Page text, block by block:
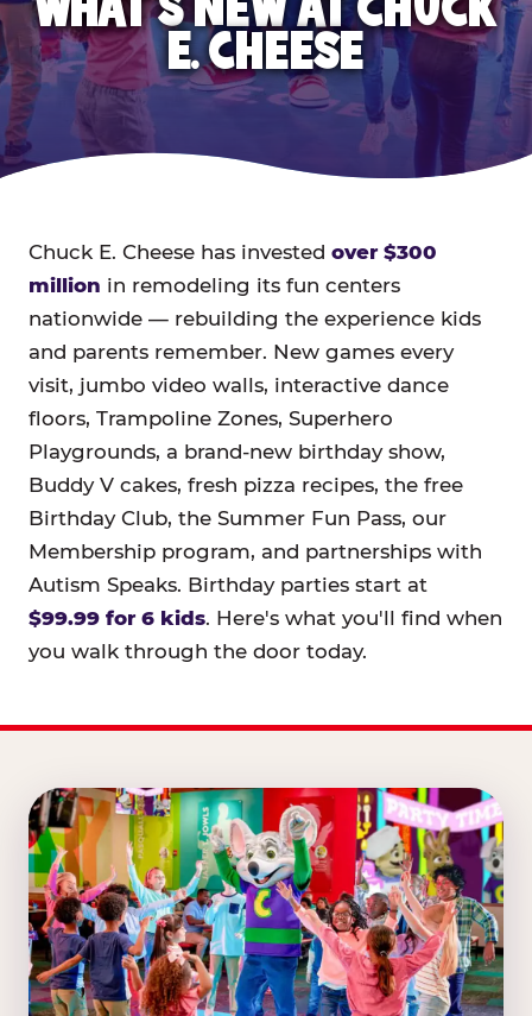
E. CHEESE
Chuck E. Cheese has invested over $300
million in remodeling its fun centers
nationwide — rebuilding the experience kids
and parents remember. New games every
visit, jumbo video walls, interactive dance
floors, Trampoline Zones, Superhero
Playgrounds, a brand-new birthday show,
Buddy V cakes, fresh pizza recipes, the free
Birthday Club, the Summer Fun Pass, our
Membership program, and partnerships with
Autism Speaks. Birthday parties start at
$99.99 for 6 kids. Here's what you'll find when
you walk through the door today.